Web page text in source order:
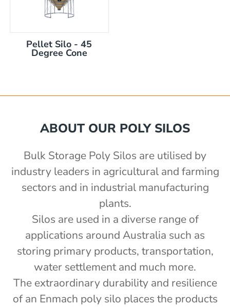
ABOUT OUR POLY SILOS
Bulk Storage Poly Silos are utilised by
industry leaders in agricultural and farming
sectors and in industrial manufacturing
plants.
Silos are used in a diverse range of
applications around Australia such as
storing primary products, transportation,
water settlement and much more.
The extraordinary durability and resilience
of an Enmach poly silo places the products
Pellet Silo - 45
Degree Cone